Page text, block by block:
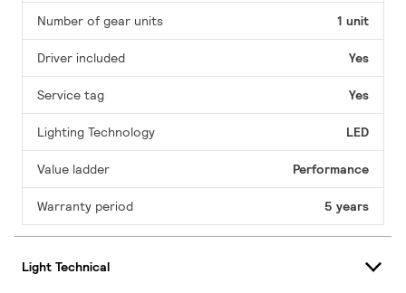
Number of gear units 1 unit
Driver included Yes
Service tag Yes
Lighting Technology LED
Value ladder Performance
Warranty period 5 years
Light Technical